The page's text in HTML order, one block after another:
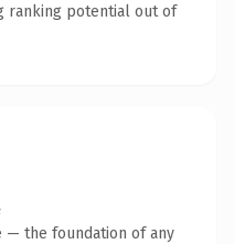
ranking potential out of
— the foundation of any